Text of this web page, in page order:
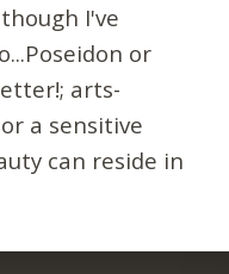
I've
or
arts-
a sensitive
can reside in